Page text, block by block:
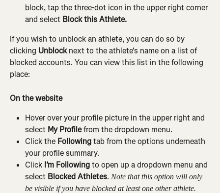
block, tap the three-dot icon in the upper right corner
and select Block this Athlete.
If you wish to unblock an athlete, you can do so by
clicking Unblock next to the athlete's name on a list of
blocked accounts. You can view this list in the following
place:
On the website
Hover over your profile picture in the upper right and
select My Profile from the dropdown menu.
Click the Following tab from the options underneath
your profile summary.
Click I’m Following to open up a dropdown menu and
select Blocked Athletes. Note that this option will only
be visible if you have blocked at least one other athlete.